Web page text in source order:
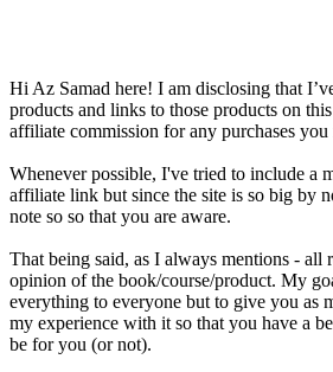
Hi Az Samad here! I am disclosing that
products and links to those products on
affiliate commission for any purchases you
Whenever possible, I've tried to include a
affiliate link but since the site is so big by
note so so that you are aware.
That being said, as I always mentions - all
opinion of the book/course/product. My
everything to everyone but to give you as
my experience with it so that you have a
be for you (or not).